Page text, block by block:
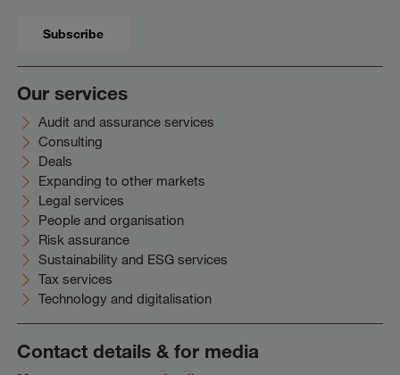
Subscribe
Our services
Audit and assurance services
Consulting
Deals
Expanding to other markets
Legal services
People and organisation
Risk assurance
Sustainability and ESG services
Tax services
Technology and digitalisation
Contact details & for media